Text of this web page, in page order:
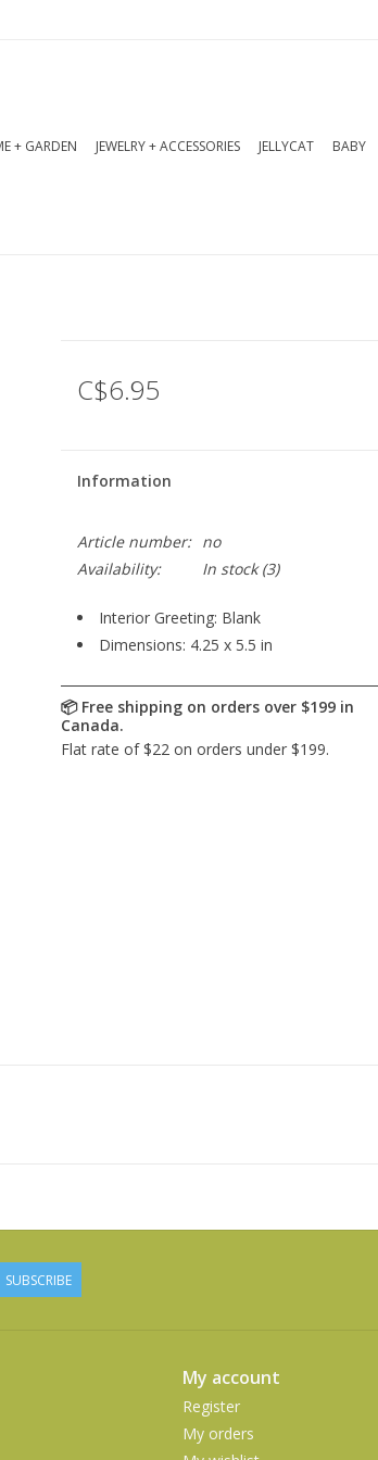
+ GARDEN JEWELRY + ACCESSORIES JELLYCAT BABY
C$6.95
Information
Article number:
no
Availability:
In stock(3)
Interior Greeting: Blank
Dimensions: 4.25 x 5.5 in
SUBSCRIBE
My account
Register
My orders